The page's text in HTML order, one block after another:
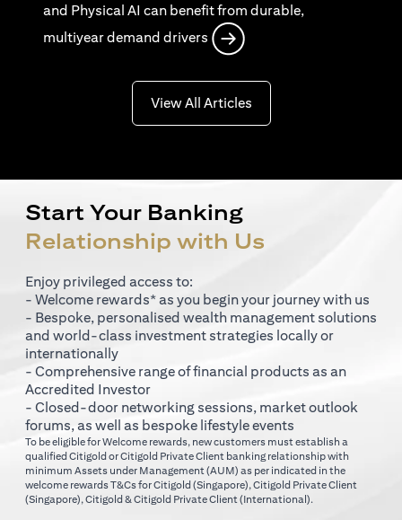
and Physical AI can benefit from durable,
multiyear demand drivers
View All Articlesopens in a new tab
Start Your Banking
Relationship with Us
Enjoy privileged access to:
- Welcome rewards* as you begin your journey with us
- Bespoke, personalised wealth management solutions
and world-class investment strategies locally or
internationally
- Comprehensive range of financial products as an
Accredited Investor
- Closed-door networking sessions, market outlook
forums, as well as bespoke lifestyle events
To be eligible for Welcome rewards, new customers must establish a
qualified Citigold or Citigold Private Client banking relationship with
minimum Assets under Management (AUM) as per indicated in the
welcome rewards T&Cs forCitigold (Singapore) opens in a new tab
, Citigold Private Client
(Singapore) opens in a new tab
, Citigold & Citigold Private Client (International).